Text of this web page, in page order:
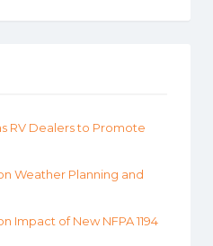
RV Dealers to Promote
Weather Planning and
Impact of New NFPA 1194